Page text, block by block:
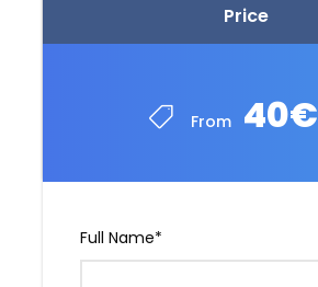
Price
From 40€
Full Name*